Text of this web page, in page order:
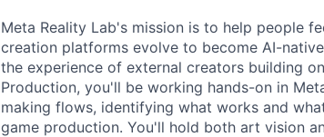
Meta Reality Lab's mission is to help people
creation platforms evolve to become AI-
the experience of external creators building
Production, you'll be working hands-on in
making flows, identifying what works and
game production. You'll hold both art vision